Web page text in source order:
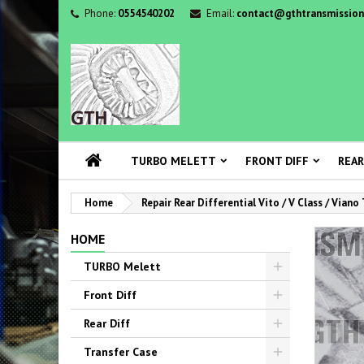
Phone: 0554540202 Email:
TURBO MELETT FRONT DIFF
Home Repair Rear Differential Vito / V Class / Viano
HOME
TURBO Melett
Front Diff
Rear Diff
Transfer Case